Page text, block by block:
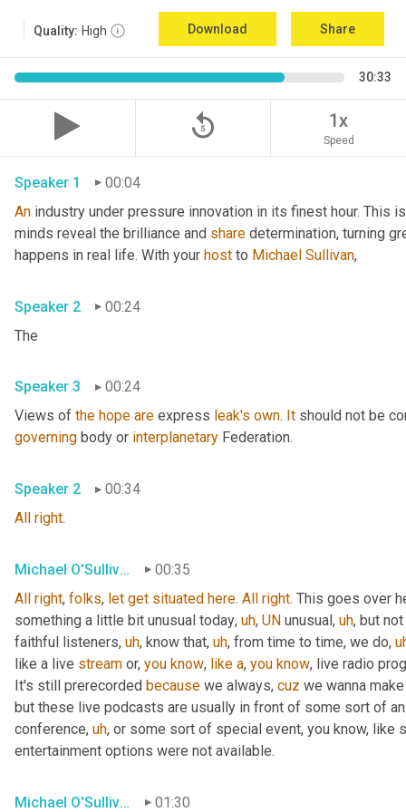
Quality: High Download Share
30:33
replay_5 1x
Speed
Speaker 1
00:04
An industry under pressure innovation in its finest hour. This
minds reveal the brilliance and share determination, turning
happens in real life. With your host to Michael Sullivan,
Speaker 2
00:24
The
Speaker 3
00:24
Views of the hope are express leak's own. It should not be
governing body or interplanetary Federation.
Speaker 2
00:34
All right.
Michael O'Sullivan
00:35
All right, folks, let get situated here. All right. This goes over
something a little bit unusual today, uh, UN unusual, uh, but
faithful listeners, uh, know that, uh, from time to time, we do,
like a live stream or, you know, like a, you know, live radio
It's still prerecorded because we always, cuz we wanna
but these live podcasts are usually in front of some sort of
conference, uh, or some sort of special event, you know, like
entertainment options were not available.
Michael O'Sullivan 01:30